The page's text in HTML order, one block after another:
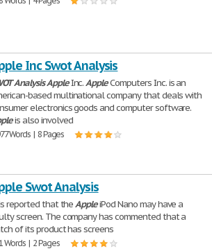
Inc Swot Analysis
AnalysisAppleInc.AppleComputers Inc. is an
based multinational company that deals with
electronics goods and computer software.
is also involved
Words | 8 Pages
Swot Analysis
reported that theAppleiPod Nano may have a
screen. The company has commented that a
of its product has screens
Words | 2 Pages